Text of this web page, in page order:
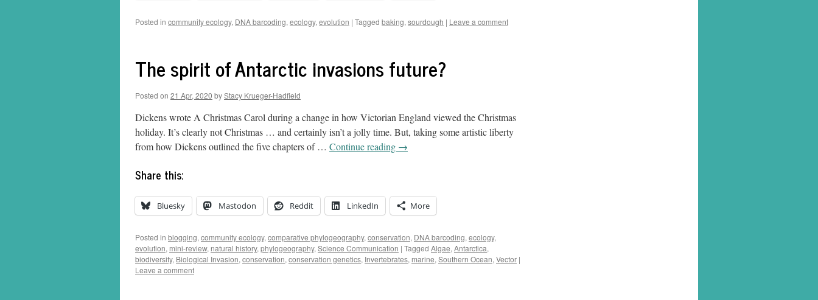
Posted in community ecology, DNA barcoding, ecology, evolution | Tagged baking, sourdough | Leave a comment
The spirit of Antarctic invasions future?
Posted on 21 Apr, 2020 byStacy Krueger-Hadfield
Dickens wrote A Christmas Carol during a change in how Victorian England viewed the Christmas
holiday. It’s clearly not Christmas … and certainly isn’t a jolly time. But, taking some artistic liberty
from how Dickens outlined the five chapters of … Continue reading →
Share this:
Bluesky Mastodon Reddit LinkedIn More
Posted in blogging, community ecology, comparative phylogeography, conservation, DNA barcoding, ecology,
evolution, mini-review, natural history, phylogeography, Science Communication | Tagged Algae, Antarctica,
biodiversity, Biological Invasion, conservation, conservation genetics, Invertebrates, marine, Southern Ocean, Vector |
Leave a comment